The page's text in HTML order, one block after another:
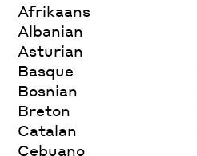
Afrikaans
Albanian
Asturian
Basque
Bosnian
Breton
Catalan
Cebuano